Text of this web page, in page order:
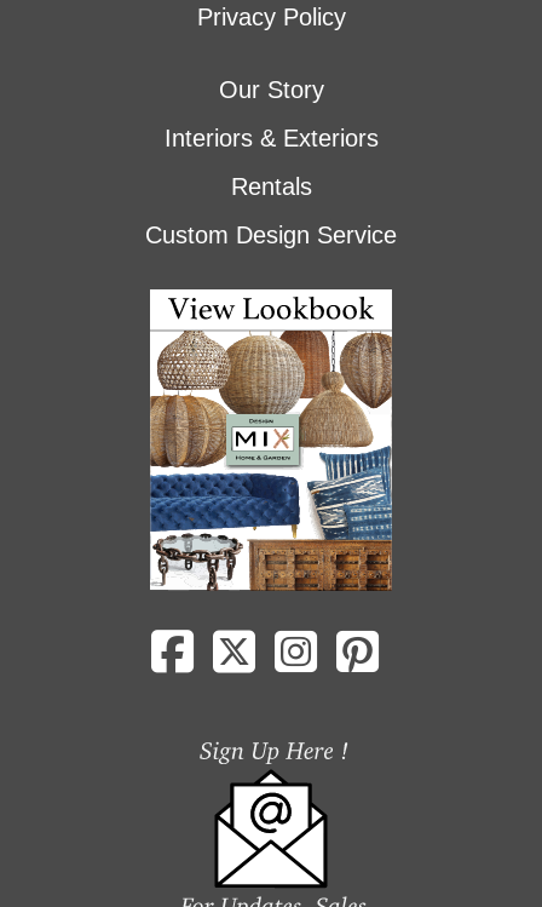
Privacy Policy
Our Story
Interiors & Exteriors
Rentals
Custom Design Service